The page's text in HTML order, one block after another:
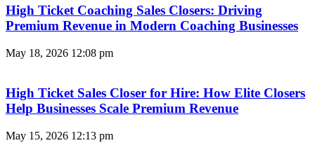
High Ticket Coaching Sales Closers: Driving
Premium Revenue in Modern Coaching Businesses
May 18, 2026 12:08 pm
High Ticket Sales Closer for Hire: How Elite Closers
Help Businesses Scale Premium Revenue
May 15, 2026 12:13 pm